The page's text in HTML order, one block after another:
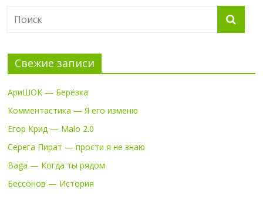
Свежие записи
АриШОК — Берёзка
Комментастика — Я его изменю
Егор Крид — Malo 2.0
Серега Пират — прости я не знаю
Baga — Когда ты рядом
Бессонов — История